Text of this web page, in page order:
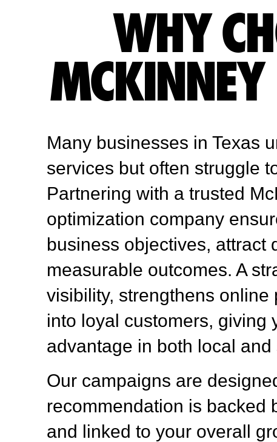
WHY
MCKINNEY
Many businesses in Texas
services but often struggle
Partnering with a trusted
optimization company
business objectives, attract
measurable outcomes. A
visibility, strengthens
into loyal customers, giving
advantage in both local
Our campaigns are
recommendation is backed
and linked to your overall